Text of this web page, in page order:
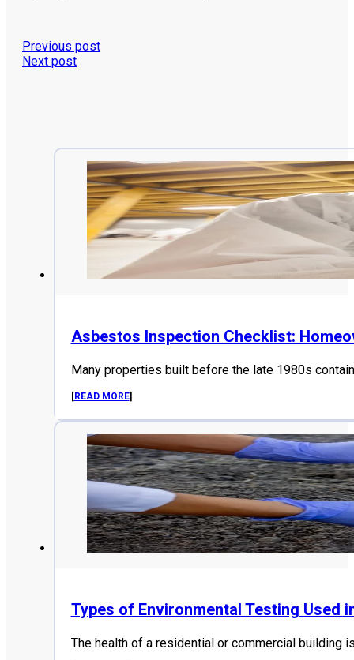
Previous post
Next post
Asbestos Inspection Checklist:
Many properties built before the late 1980s
[READ MORE]
Types of Environmental Testing Used
The health of a residential or commercial building